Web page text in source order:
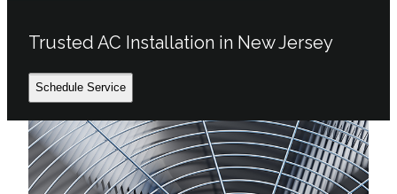
Trusted AC Installation in New Jersey
Schedule Service